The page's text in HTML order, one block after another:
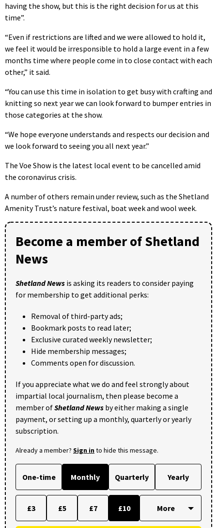
having the show, but this is the right decision for us at this
time”.
“Even if restrictions are lifted and we were allowed to hold it,
we feel it would be irresponsible to hold a large event in a few
months time where people come in to close contact with each
other,” it said.
“You can use this time in isolation to get busy with crafting and
knitting so next year we can look forward to bumper entries in
those categories at the show.
“We hope everyone understands and respects our decision and
we look forward to seeing you all next year.”
The Voe Show is the latest local event to be cancelled amid
the coronavirus crisis.
A number of others remain under review, such as the Shetland
Amenity Trust’s nature festival, boat week and wool week.
Become a member of Shetland
News
Shetland News is asking its readers to consider paying
for membership to get additional perks:
Removal of third-party ads;
Bookmark posts to read later;
Exclusive curated weekly newsletter;
Hide membership messages;
Comments open for discussion.
If you appreciate what we do and feel strongly about
impartial local journalism, then please become a
member ofShetland News by either making a single
payment, or setting up a monthly, quarterly or yearly
subscription.
Already a member? Sign into hide this message.
One-time Monthly Quarterly Yearly
£3 £5 £7 £10